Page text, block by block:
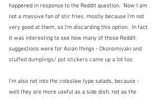
happened in response to the Reddit question.  Now I am
not a massive fan of stir fries, mostly because I'm not
very good at them, so I'm discarding this option.  In fact
it was interesting to see how many of those Reddit
suggestions were for Asian things - Okonomiyaki and
stuffed dumplings/ pot stickers came up a lot too.
I'm also not into the coleslaw type salads, because -
well they are more useful as a side dish, not as the